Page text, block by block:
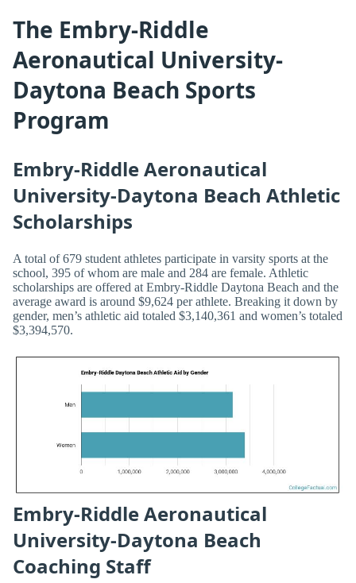
The Embry-Riddle
Aeronautical University-
Daytona Beach Sports
Program
Embry-Riddle Aeronautical
University-Daytona Beach Athletic
Scholarships
A total of 679 student athletes participate in varsity sports at the
school, 395 of whom are male and 284 are female. Athletic
scholarships are offered at Embry-Riddle Daytona Beach and the
average award is around $9,624 per athlete. Breaking it down by
gender, men’s athletic aid totaled $3,140,361 and women’s totaled
$3,394,570.
Embry-Riddle Aeronautical
University-Daytona Beach
Coaching Staff